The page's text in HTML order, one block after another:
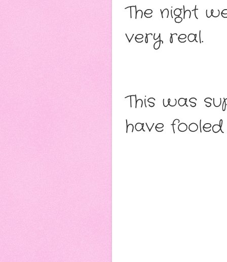
The night
very real.
This was
have